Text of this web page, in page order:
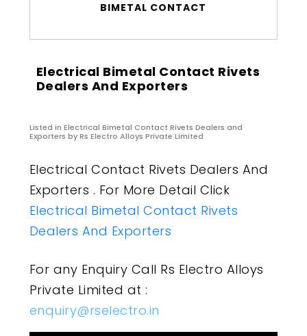
BIMETAL CONTACT
Electrical Bimetal Contact Rivets
Dealers And Exporters
Listed in Electrical Bimetal Contact Rivets Dealers and
Exporters by Rs Electro Alloys Private Limited
Electrical Contact Rivets Dealers And
Exporters . For More Detail Click
Electrical Bimetal Contact Rivets
Dealers And Exporters
For any Enquiry Call Rs Electro Alloys
Private Limited at :
enquiry@rselectro.in